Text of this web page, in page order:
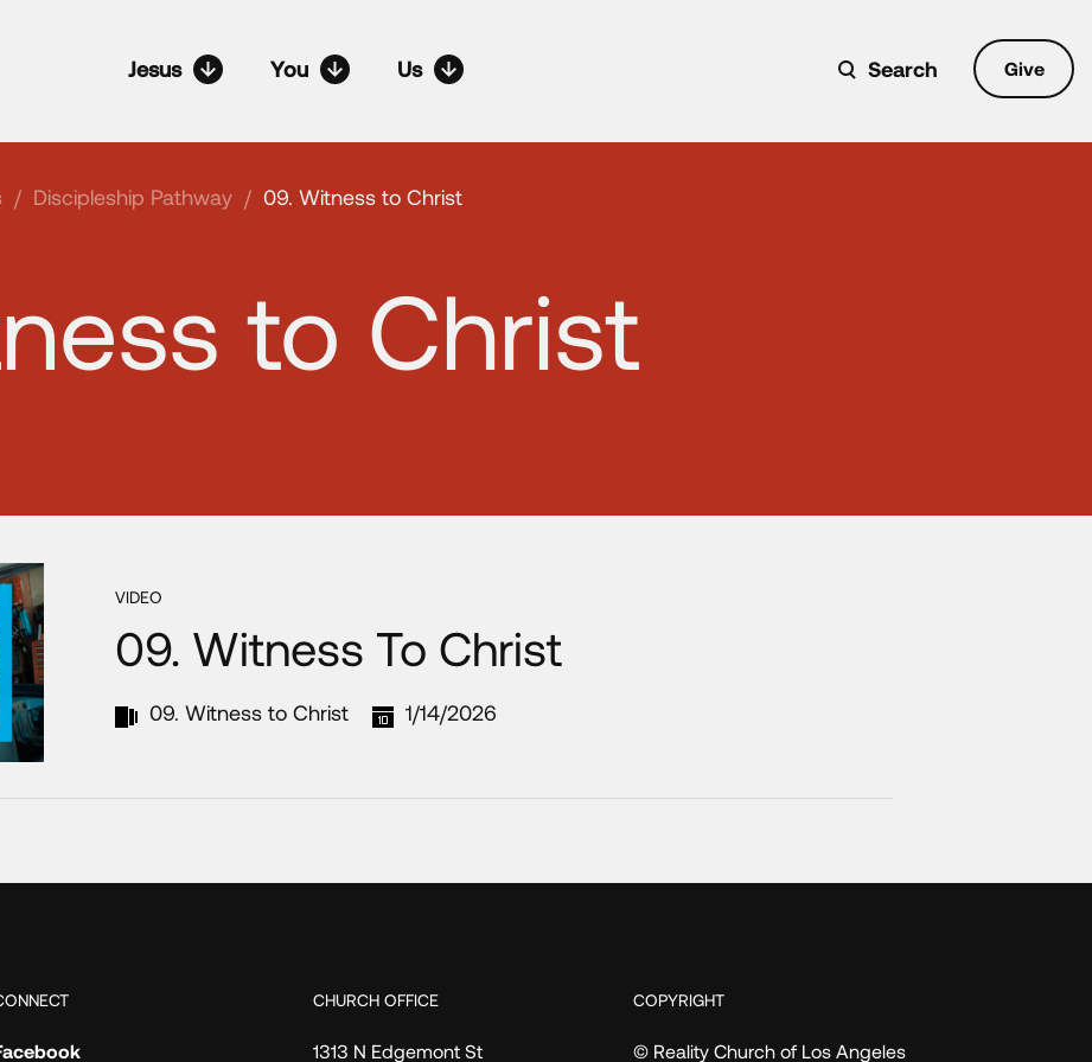
Jesus You Us Give
Search
/ Discipleship Pathway / 09. Witness to Christ
to Christ
VIDEO
09. Witness To Christ
09. Witness to Christ 1/14/2026
CHURCH OFFICE
1313 N Edgemont St
COPYRIGHT
© Reality Church of Los Angeles